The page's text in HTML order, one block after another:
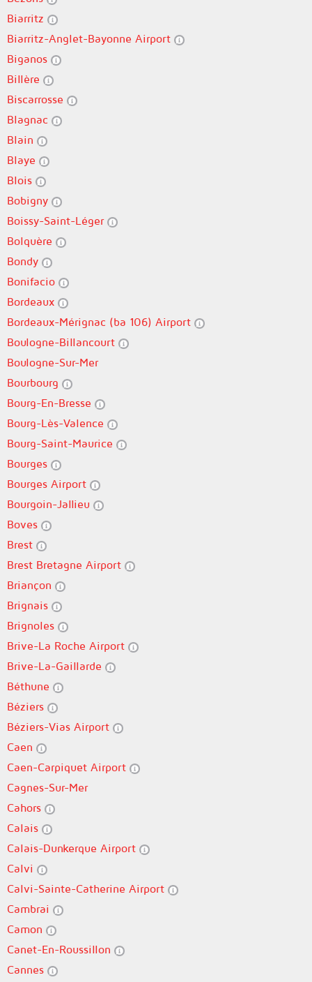
Biarritz
Biarritz-Anglet-Bayonne Airport
Biganos
Billère
Biscarrosse
Blagnac
Blain
Blaye
Blois
Bobigny
Boissy-Saint-Léger
Bolquère
Bondy
Bonifacio
Bordeaux
Bordeaux-Mérignac (ba 106) Airport
Boulogne-Billancourt
Boulogne-Sur-Mer
Bourbourg
Bourg-En-Bresse
Bourg-Lès-Valence
Bourg-Saint-Maurice
Bourges
Bourges Airport
Bourgoin-Jallieu
Boves
Brest
Brest Bretagne Airport
Briançon
Brignais
Brignoles
Brive-La Roche Airport
Brive-La-Gaillarde
Béthune
Béziers
Béziers-Vias Airport
Caen
Caen-Carpiquet Airport
Cagnes-Sur-Mer
Cahors
Calais
Calais-Dunkerque Airport
Calvi
Calvi-Sainte-Catherine Airport
Cambrai
Camon
Canet-En-Roussillon
Cannes